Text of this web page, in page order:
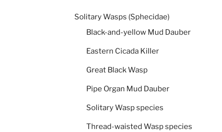
Solitary Wasps (Sphecidae)
Black-and-yellow Mud Dauber
Eastern Cicada Killer
Great Black Wasp
Pipe Organ Mud Dauber
Solitary Wasp species
Thread-waisted Wasp species